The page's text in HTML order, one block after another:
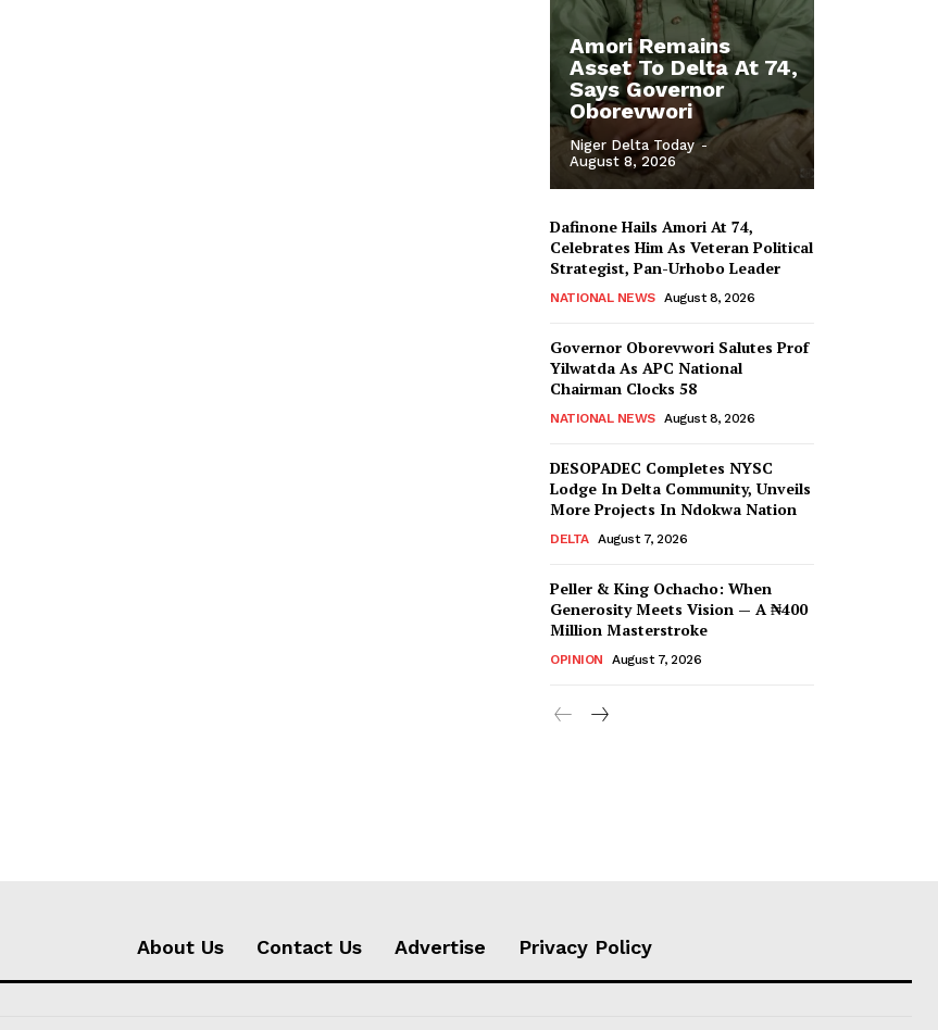
Amori Remains
Asset To Delta At 74,
Says Governor
Oborevwori
Niger Delta Today -
August 8, 2026
Dafinone Hails Amori At 74,
Celebrates Him As Veteran Political
Strategist, Pan-Urhobo Leader
NATIONAL NEWS August 8, 2026
Governor Oborevwori Salutes Prof
Yilwatda As APC National
Chairman Clocks 58
NATIONAL NEWS August 8, 2026
DESOPADEC Completes NYSC
Lodge In Delta Community, Unveils
More Projects In Ndokwa Nation
DELTA August 7, 2026
Peller & King Ochacho: When
Generosity Meets Vision — A ₦400
Million Masterstroke
OPINION August 7, 2026
About Us Contact Us Advertise Privacy Policy